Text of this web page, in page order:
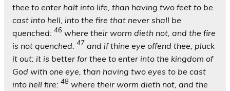
thee to enter halt into life, than having two feet to be
cast into hell, into the fire that never shall be
quenched: 46 where their worm dieth not, and the fire
is not quenched. 47 and if thine eye offend thee, pluck
it out: it is better for thee to enter into the kingdom of
God with one eye, than having two eyes to be cast
into hell fire: 48 where their worm dieth not, and the